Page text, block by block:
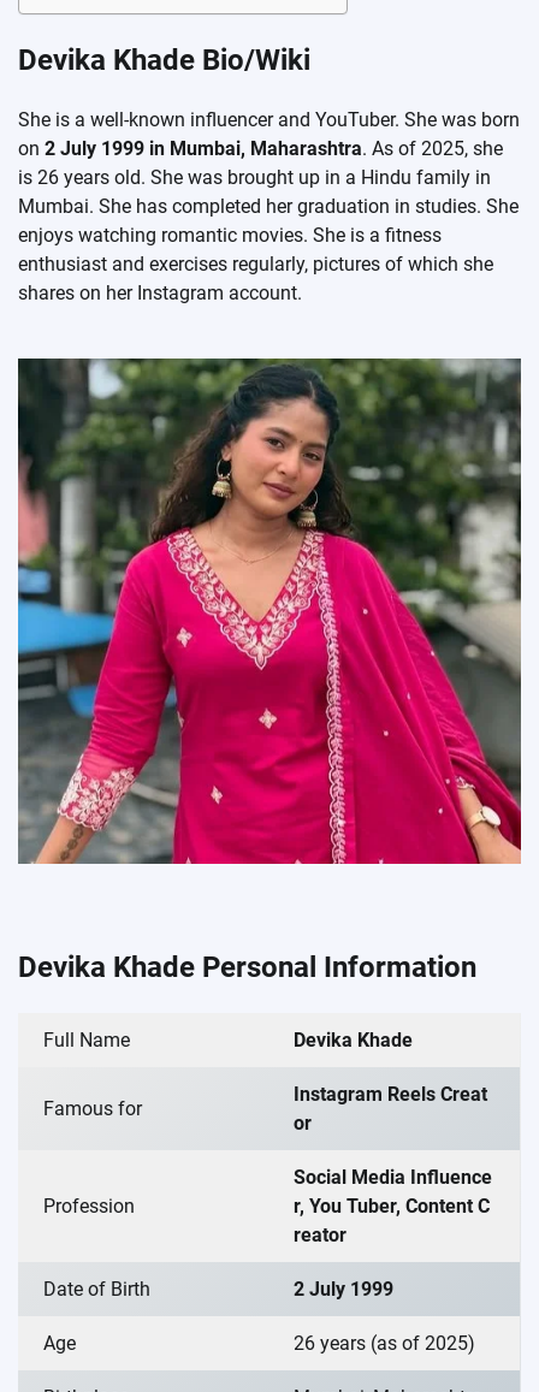
Devika Khade Bio/Wiki
She is a well-known influencer and YouTuber. She was born
on 2 July 1999 in Mumbai, Maharashtra. As of 2025, she
is 26 years old. She was brought up in a Hindu family in
Mumbai. She has completed her graduation in studies. She
enjoys watching romantic movies. She is a fitness
enthusiast and exercises regularly, pictures of which she
shares on her Instagram account.
Devika Khade Personal Information
Full Name Devika Khade
Famous for
Instagram Reels Creat
or
Profession
Social Media Influence
r, You Tuber, Content C
reator
Date of Birth 2 July 1999
Age 26 years (as of 2025)